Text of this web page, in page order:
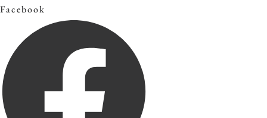
Facebook